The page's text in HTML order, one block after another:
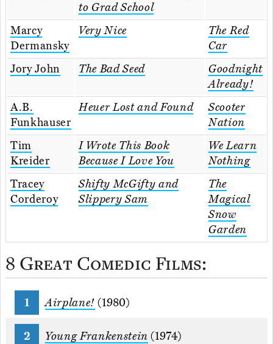
to Grad School
Marcy
Dermansky
Very Nice
The Red
Car
Jory John
The Bad Seed
Goodnight
Already!
A.B.
Funkhauser
Heuer Lost and Found
Scooter
Nation
Tim
Kreider
I Wrote This Book
Because I Love You
We Learn
Nothing
Tracey
Corderoy
Shifty McGifty and
Slippery Sam
The
Magical
Snow
Garden
8 Great Comedic Films:
Airplane! (1980)
Young Frankenstein (1974)